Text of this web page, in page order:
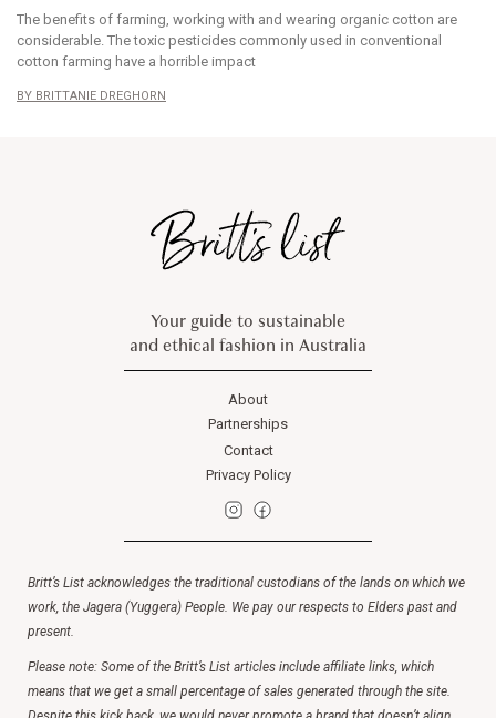
The benefits of farming, working with and wearing organic cotton are
considerable. The toxic pesticides commonly used in conventional
cotton farming have a horrible impact
BRITTANIE DREGHORN
Your guide to sustainable
and ethical fashion in Australia
About
Partnerships
Contact
Privacy Policy
Britt’s List acknowledges the traditional custodians of the lands on which we
work, the Jagera (Yuggera) People. We pay our respects to Elders past and
present.
Please note: Some of the Britt’s List articles include affiliate links, which
means that we get a small percentage of sales generated through the site.